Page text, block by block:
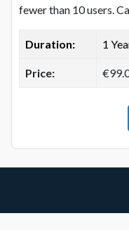
fewer than 10 users.
Duration: 1
Price: